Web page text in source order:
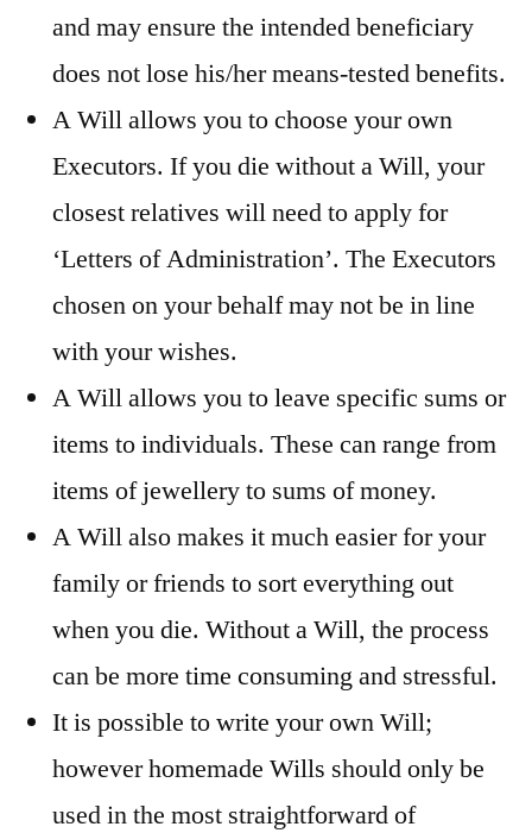
and may ensure the intended beneficiary
does not lose his/her means-tested benefits.
A Will allows you to choose your own
Executors. If you die without a Will, your
closest relatives will need to apply for
‘Letters of Administration’. The Executors
chosen on your behalf may not be in line
with your wishes.
A Will allows you to leave specific sums or
items to individuals. These can range from
items of jewellery to sums of money.
A Will also makes it much easier for your
family or friends to sort everything out
when you die. Without a Will, the process
can be more time consuming and stressful.
It is possible to write your own Will;
however homemade Wills should only be
used in the most straightforward of